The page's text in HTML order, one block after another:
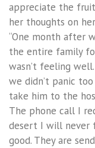
appreciate the
her thoughts on
“One month after
the entire family
wasn’t feeling
we didn’t panic
take him to the
The phone call I
desert I will never
good. They are